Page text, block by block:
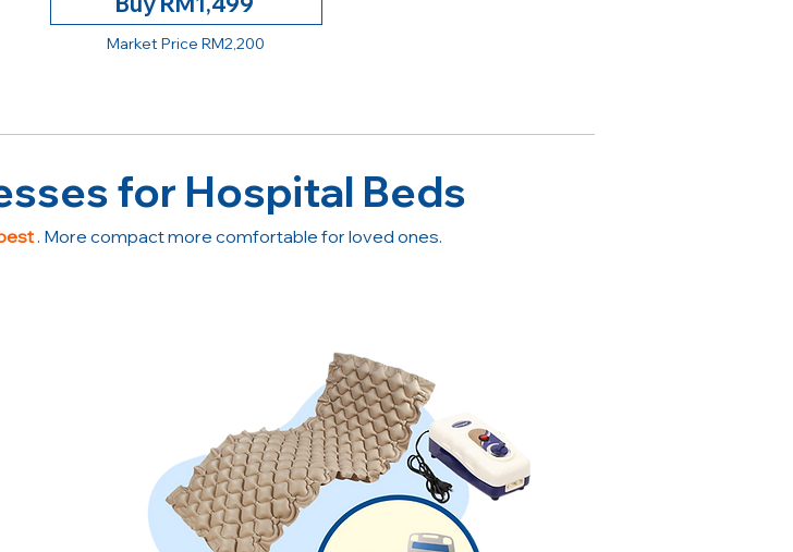
Market Price RM2,200
for Hospital Beds
. More compact more comfortable for loved ones.